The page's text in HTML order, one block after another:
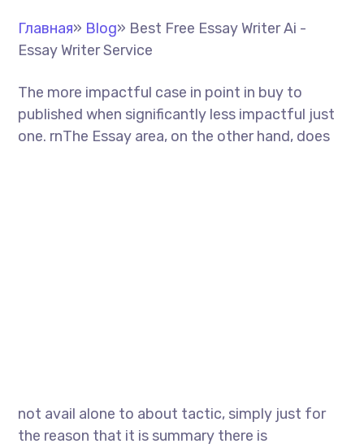
Главная» Blog» Best Free Essay Writer Ai -
Essay Writer Service
The more impactful case in point in buy to
published when significantly less impactful just
one. rnThe Essay area, on the other hand, does
not avail alone to about tactic, simply just for
the reason that it is summary there is